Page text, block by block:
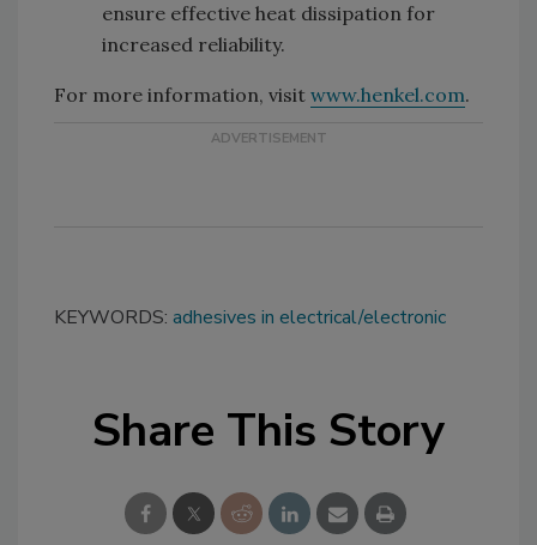
ensure effective heat dissipation for
increased reliability.
For more information, visit www.henkel.com.
KEYWORDS: adhesives in electrical/electronic
Share This Story